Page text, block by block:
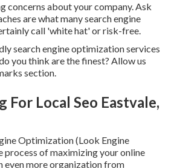
concerns about your company. Ask
are what many search engine
call 'white hat' or risk-free.
search engine optimization services
you think are the finest? Allow us
section.
For Local Seo Eastvale,
Optimization (Look Engine
of maximizing your online
even more organization from